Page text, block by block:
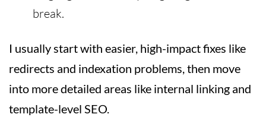
break.
I usually start with easier, high-impact fixes like
redirects and indexation problems, then move
into more detailed areas like internal linking and
template-level SEO.